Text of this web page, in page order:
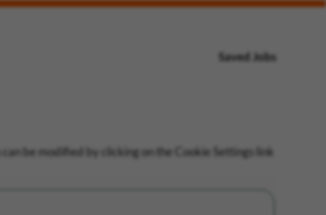
Saved Jobs
be modified by clicking on the Cookie Settings link